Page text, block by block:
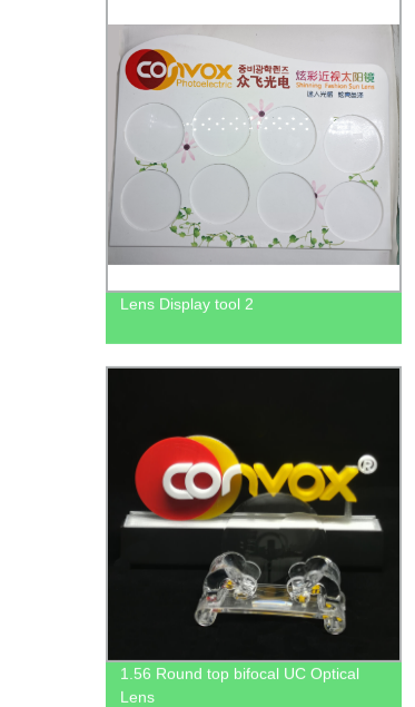
Lens Display tool 2
1.56 Round top bifocal UC Optical
Lens